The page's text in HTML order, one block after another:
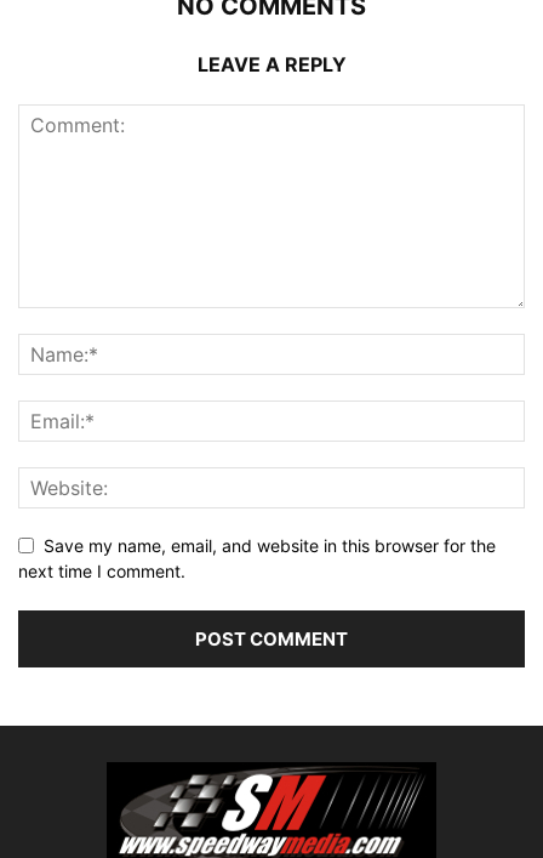
NO COMMENTS
LEAVE A REPLY
Save my name, email, and website in this browser for the
next time I comment.